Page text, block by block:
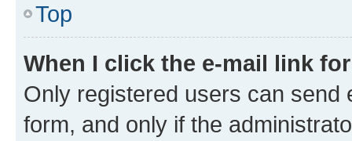
Top
When I click the e-mail link
Only registered users can send
form, and only if the